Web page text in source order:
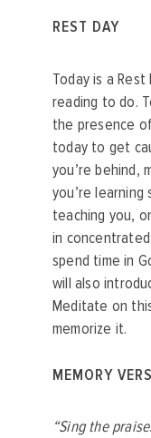
REST DAY
Today is a Rest
reading to do.
the presence
today to get
you’re behind,
you’re
teaching you,
in
spend time in
will also
Meditate on
memorize it.
MEMORY
“Sing the